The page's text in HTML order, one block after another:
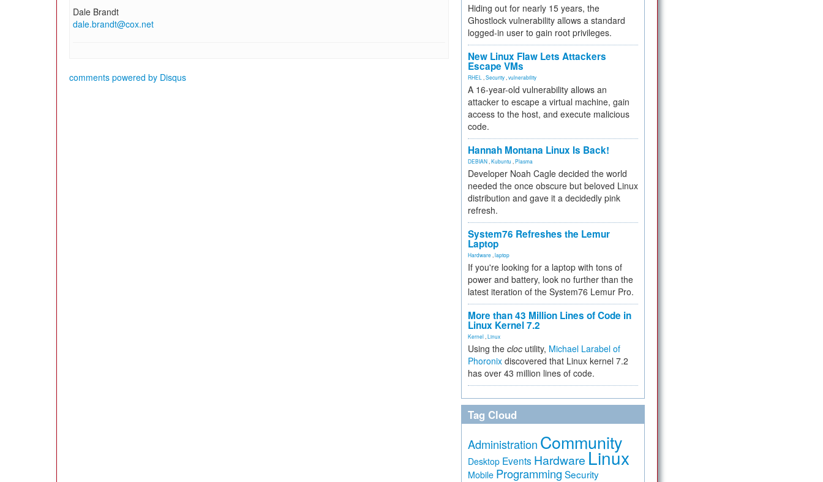
Dale Brandt
dale.brandt@cox.net
comments powered by Disqus
Hiding out for nearly 15 years, the
Ghostlock vulnerability allows a standard
logged-in user to gain root privileges.
New Linux Flaw Lets Attackers
Escape VMs
RHEL Security vulnerability
A 16-year-old vulnerability allows an
attacker to escape a virtual machine, gain
access to the host, and execute malicious
code.
Hannah Montana Linux Is Back!
DEBIAN Kubuntu Plasma
Developer Noah Cagle decided the world
needed the once obscure but beloved Linux
distribution and gave it a decidedly pink
refresh.
System76 Refreshes the Lemur
Laptop
Hardware laptop
If you're looking for a laptop with tons of
power and battery, look no further than the
latest iteration of the System76 Lemur Pro.
More than 43 Million Lines of Code in
Linux Kernel 7.2
Kernel Linux
Using the cloc utility, Michael Larabel of
Phoronix discovered that Linux kernel 7.2
has over 43 million lines of code.
Tag Cloud
Administration Community
Desktop Events Hardware Linux
Mobile Programming Security